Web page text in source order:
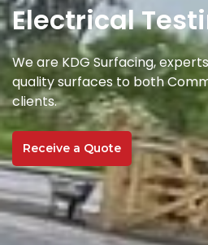
Electrical
We are KDG Surfacing,
quality surfaces to both
clients.
Receive a Quote